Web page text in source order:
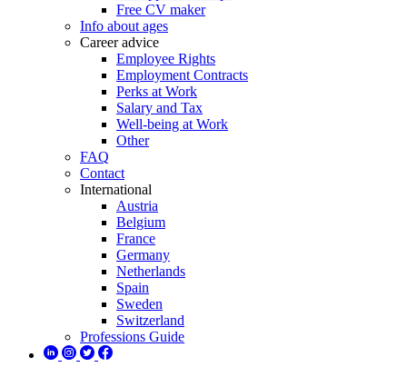
Free CV maker
Info about ages
Career advice
Employee Rights
Employment Contracts
Perks at Work
Salary and Tax
Well-being at Work
Other
FAQ
Contact
International
Austria
Belgium
France
Germany
Netherlands
Spain
Sweden
Switzerland
Professions Guide